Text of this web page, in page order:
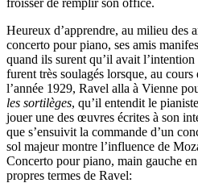
Heureux d’apprendre, au milieu des
concerto pour piano, ses amis
quand ils surent qu’il avait
furent très soulagés lorsque, au
l’année 1929, Ravel alla à Vienne
les sortilèges, qu’il entendit le
jouer une des œuvres écrites à son
que s’ensuivit la commande d’un
sol majeur montre l’influence de
Concerto pour piano, main gauche
propres termes de Ravel: